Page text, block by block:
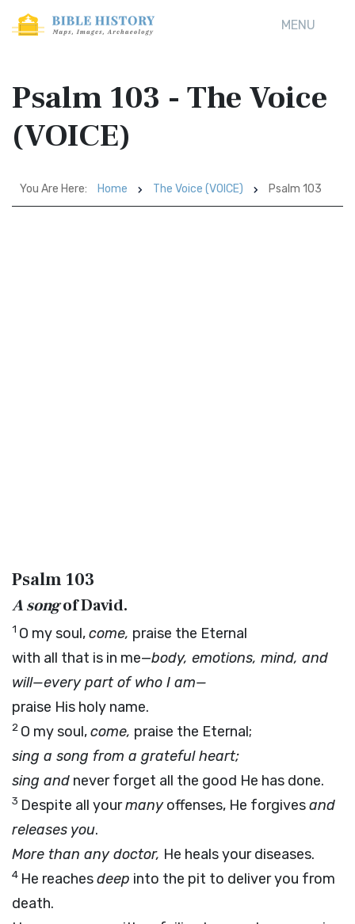
MENU
Psalm 103 - The Voice
(VOICE)
You Are Here: Home The Voice (VOICE) Psalm 103
Psalm 103
A songof David.
1 O my soul,come, praise the Eternal
with all that is in me—body, emotions, mind, and
will—every part of who I am—
praise His holy name.
2 O my soul,come, praise the Eternal;
sing a song from a grateful heart;
sing and never forget all the good He has done.
3 Despite all yourmanyoffenses, He forgivesand
releases you.
More than any doctor, He heals your diseases.
4 He reachesdeep into the pit to deliver you from
death.